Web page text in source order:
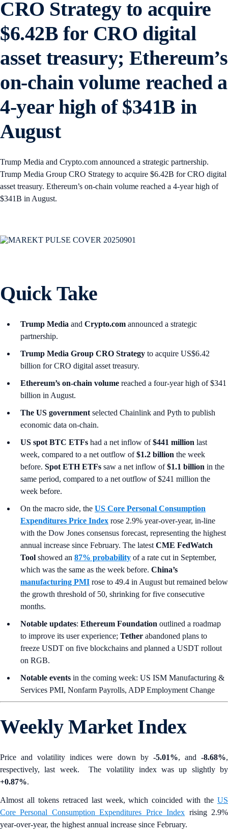
CRO Strategy to acquire
$6.42B for CRO digital
asset treasury; Ethereum’s
on-chain volume reached a
4-year high of $341B in
August
Trump Media and Crypto.com announced a strategic partnership.
Trump Media Group CRO Strategy to acquire $6.42B for CRO digital
asset treasury. Ethereum’s on-chain volume reached a 4-year high of
$341B in August.
Quick Take
Trump Media and Crypto.com announced a strategic
partnership.
Trump Media Group CRO Strategy to acquire US$6.42
billion for CRO digital asset treasury.
Ethereum’s on-chain volume reached a four-year high of $341
billion in August.
The US government selected Chainlink and Pyth to publish
economic data on-chain.
US spot BTC ETFs had a net inflow of$441 million last
week, compared to a net outflow of$1.2 billion the week
before. Spot ETH ETFs saw a net inflow of$1.1 billion in the
same period, compared to a net outflow of $241 million the
week before.
On the macro side, the US Core Personal Consumption
Expenditures Price Index rose 2.9% year-over-year, in-line
with the Dow Jones consensus forecast, representing the highest
annual increase since February. The latest CME FedWatch
Tool showed an 87% probability of a rate cut in September,
which was the same as the week before. China’s
manufacturing PMI rose to 49.4 in August but remained below
the growth threshold of 50, shrinking for five consecutive
months.
Notable updates: Ethereum Foundation outlined a roadmap
to improve its user experience; Tether abandoned plans to
freeze USDT on five blockchains and planned a USDT rollout
on RGB.
Notable events in the coming week: US ISM Manufacturing &
Services PMI, Nonfarm Payrolls, ADP Employment Change
Weekly Market Index
Price and volatility indices were down by -5.01%, and-8.68%,
respectively, last week. The volatility index was up slightly by
+0.87%.
Almost all tokens retraced last week, which coincided with the US
Core Personal Consumption Expenditures Price Index rising 2.9%
year-over-year, the highest annual increase since February.